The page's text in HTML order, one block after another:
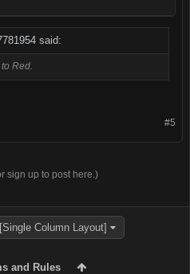
said:
Red.
#5
sign up to post here.)
Column Layout]
and Rules